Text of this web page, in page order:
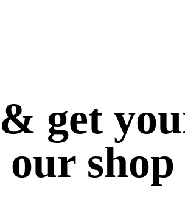
get
shop